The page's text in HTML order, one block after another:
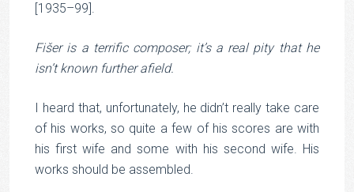
[1935–99].
Fišer is a terrific composer; it’s a real pity that he
isn’t known further afield.
I heard that, unfortunately, he didn’t really take care
of his works, so quite a few of his scores are with
his first wife and some with his second wife. His
works should be assembled.